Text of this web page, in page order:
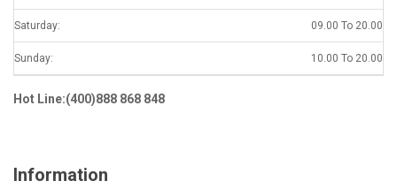
Saturday: 09.00 To 20.00
Sunday: 10.00 To 20.00
Hot Line:(400)888 868 848
Information